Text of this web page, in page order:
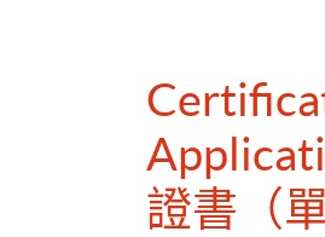
證書（